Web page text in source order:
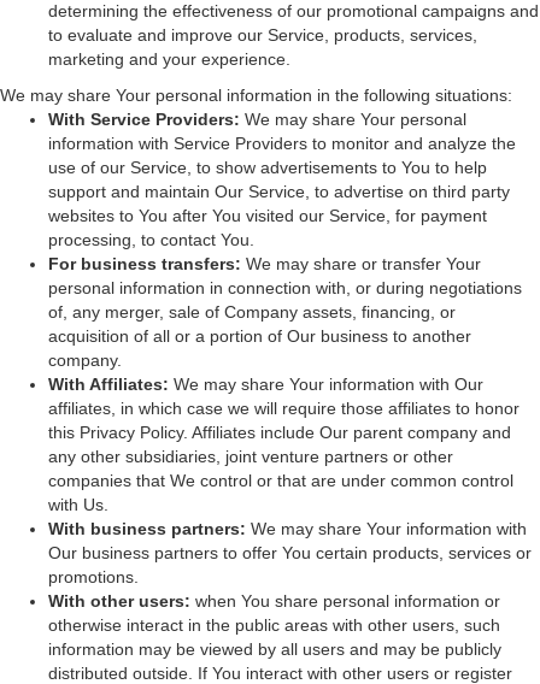
determining the effectiveness of our promotional campaigns and
to evaluate and improve our Service, products, services,
marketing and your experience.
We may share Your personal information in the following situations:
With Service Providers: We may share Your personal
information with Service Providers to monitor and analyze the
use of our Service, to show advertisements to You to help
support and maintain Our Service, to advertise on third party
websites to You after You visited our Service, for payment
processing, to contact You.
For business transfers: We may share or transfer Your
personal information in connection with, or during negotiations
of, any merger, sale of Company assets, financing, or
acquisition of all or a portion of Our business to another
company.
With Affiliates: We may share Your information with Our
affiliates, in which case we will require those affiliates to honor
this Privacy Policy. Affiliates include Our parent company and
any other subsidiaries, joint venture partners or other
companies that We control or that are under common control
with Us.
With business partners: We may share Your information with
Our business partners to offer You certain products, services or
promotions.
With other users: when You share personal information or
otherwise interact in the public areas with other users, such
information may be viewed by all users and may be publicly
distributed outside. If You interact with other users or register